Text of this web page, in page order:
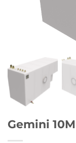
Gemini